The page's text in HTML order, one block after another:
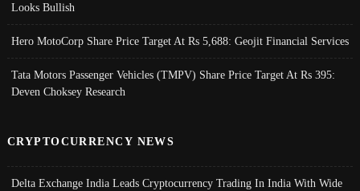
Looks Bullish
Hero MotoCorp Share Price Target At Rs 5,688: Geojit Financial Services
Tata Motors Passenger Vehicles (TMPV) Share Price Target At Rs 395:
Deven Choksey Research
CRYPTOCURRENCY NEWS
Delta Exchange India Leads Cryptocurrency Trading In India With Wide